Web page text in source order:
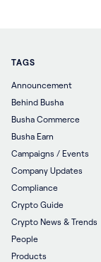
TAGS
Announcement
Behind Busha
Busha Commerce
Busha Earn
Campaigns / Events
Company Updates
Compliance
Crypto Guide
Crypto News & Trends
People
Products